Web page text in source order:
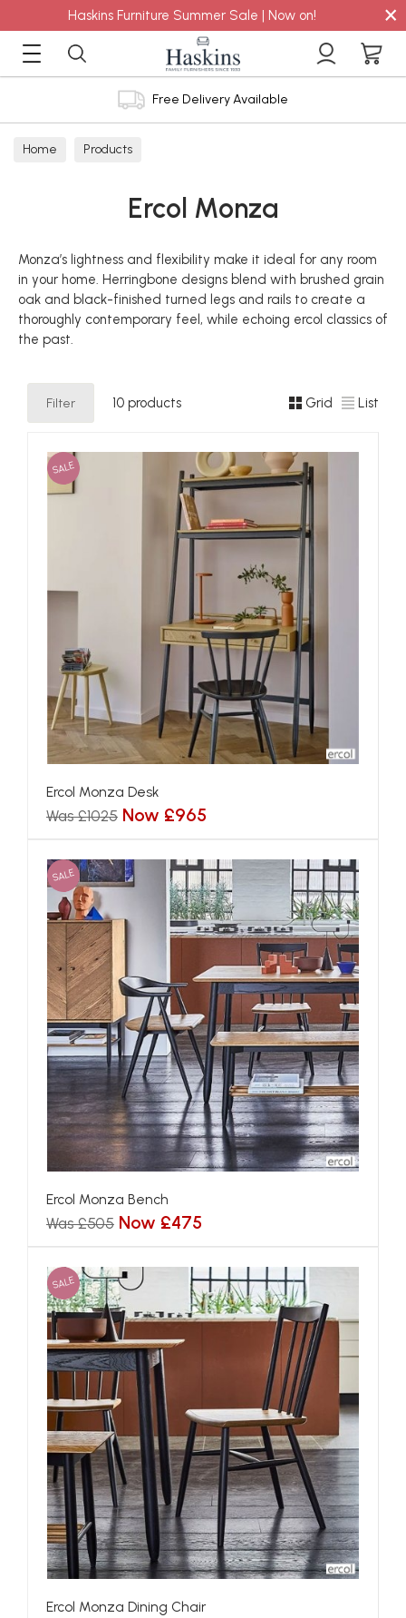
Haskins Furniture Summer Sale | Now on! ×
Free Delivery Available
Home Products
Ercol Monza
Monza’s lightness and flexibility make it ideal for any room
in your home. Herringbone designs blend with brushed grain
oak and black-finished turned legs and rails to create a
thoroughly contemporary feel, while echoing ercol classics of
the past.
Filter 10 products Grid List
SALE
Ercol Monza Desk
Was £1025 Now £965
SALE
Ercol Monza Bench
Was £505 Now £475
SALE
Ercol Monza Dining Chair